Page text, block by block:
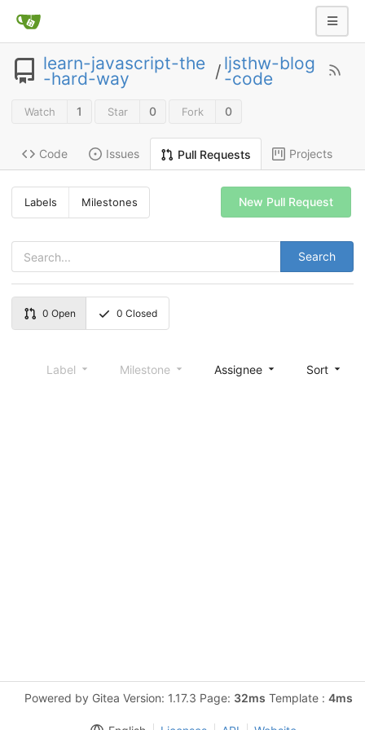
learn-javascript-the
-hard-way / ljsthw-blog
-code
Watch 1 Star 0 Fork 0
Code Issues Pull Requests Projects
Labels Milestones
Search
New Pull Request
0 Open 0 Closed
Label Milestone Assignee Sort
Powered by Gitea Version: 1.17.3 Page: 32ms Template : 4ms